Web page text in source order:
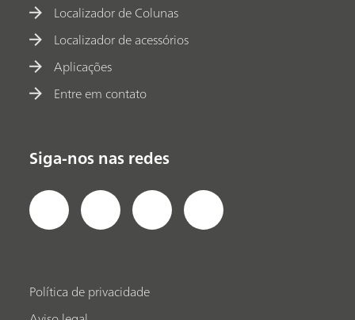
Localizador de Colunas
Localizador de acessórios
Aplicações
Entre em contato
Siga-nos nas redes
Política de privacidade